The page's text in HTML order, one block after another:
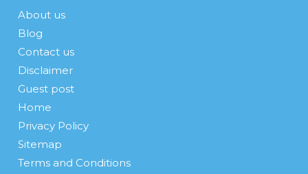
About us
Blog
Contact us
Disclaimer
Guest post
Home
Privacy Policy
Sitemap
Terms and Conditions